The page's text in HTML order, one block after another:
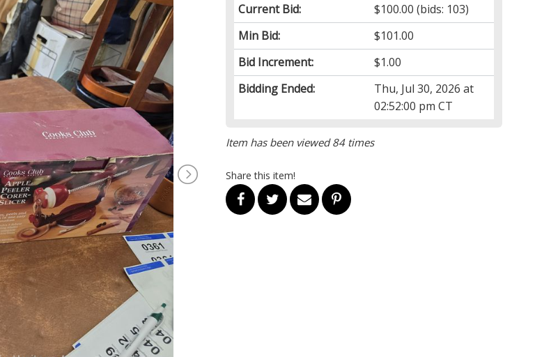
Current Bid:
$100.00 (bids: 103)
Min Bid:
$101.00
Bid Increment:
$1.00
Bidding Ended:
Thu, Jul 30, 2026 at
02:52:00 pm CT
Item has been viewed 84 times
Share this item!